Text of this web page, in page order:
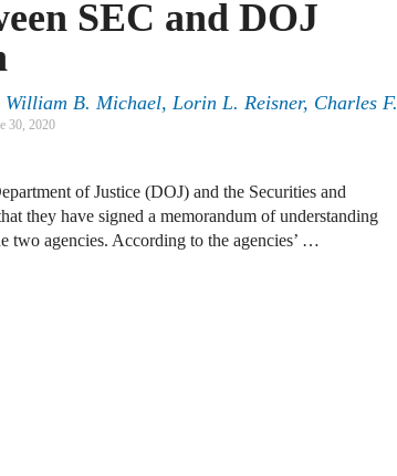
SEC and DOJ
B. Michael, Lorin L. Reisner, Charles F.
30, 2020
of Justice (DOJ) and the Securities and
they have signed a memorandum of understanding
two agencies. According to the agencies’ …